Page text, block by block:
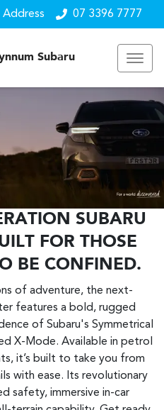
Address 07 3396 7777
Subaru
SUBARU
FOR THOSE
BE CONFINED.
of adventure, the next-
features a bold, rugged
of Subaru's Symmetrical
X-Mode. Available in petrol
it’s built to take you from
with ease. Its revolutionary
safety, immersive in-car